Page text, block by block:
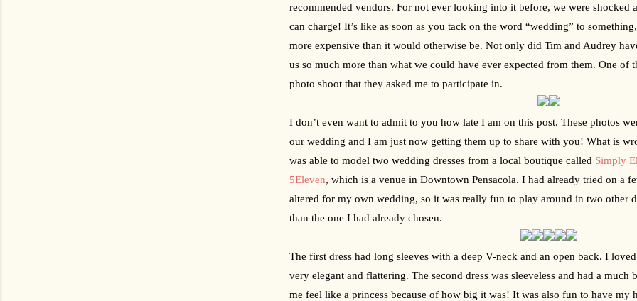
recommended vendors. For not ever looking into it before, we were shocked
can charge! It’s like as soon as you tack on the word “wedding” to
more expensive than it would otherwise be. Not only did Tim and Audrey
us so much more than what we could have ever expected from them. One of
photo shoot that they asked me to participate in.
I don’t even want to admit to you how late I am on this post. These photos
our wedding and I am just now getting them up to share with you! What is
was able to model two wedding dresses from a local boutique called Simply
5Eleven, which is a venue in Downtown Pensacola. I had already tried on a
altered for my own wedding, so it was really fun to play around in two other
than the one I had already chosen.
The first dress had long sleeves with a deep V-neck and an open back. I
very elegant and flattering. The second dress was sleeveless and had a
me feel like a princess because of how big it was! It was also fun to have my